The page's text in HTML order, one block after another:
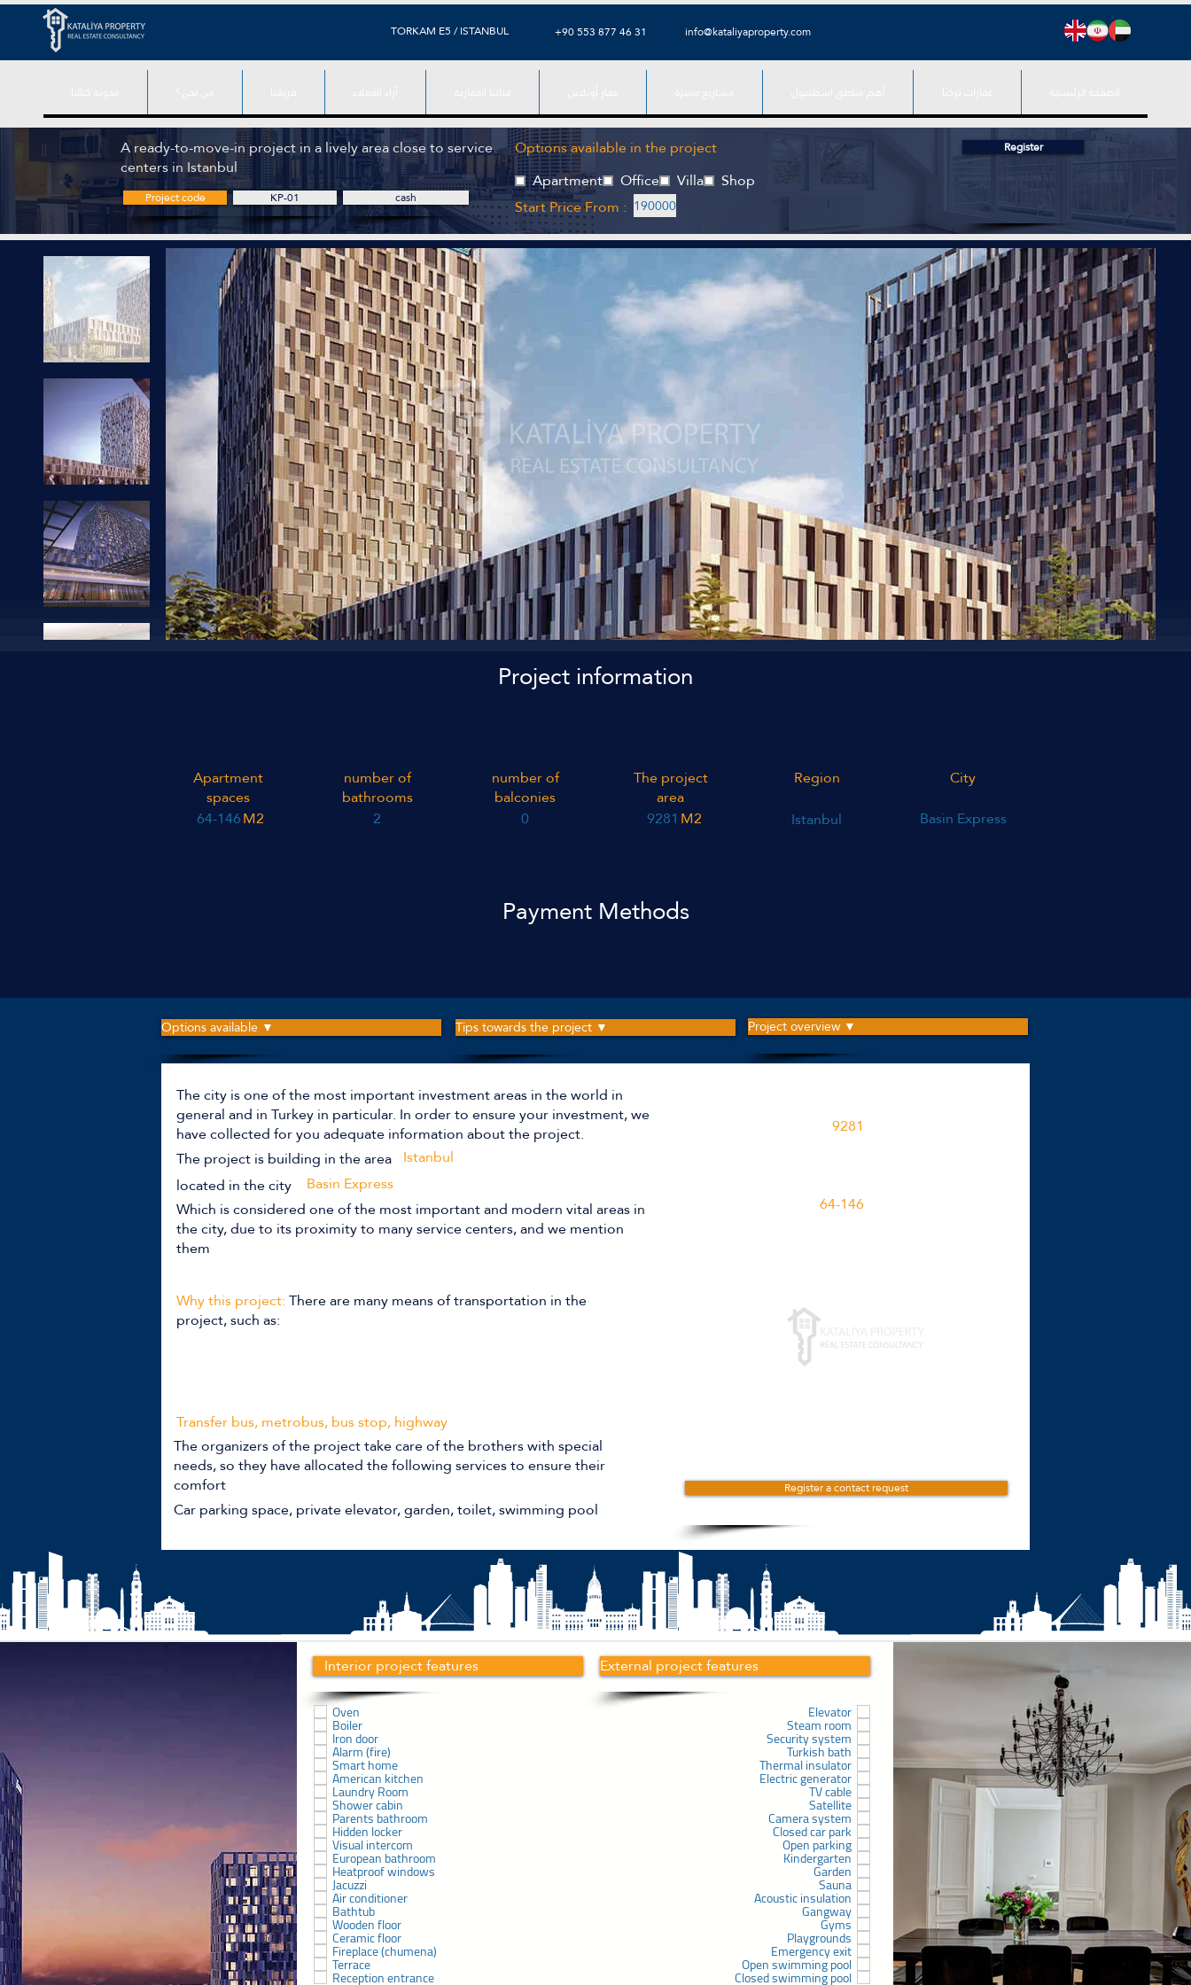
TORKAM E5 / ISTANBUL ⁦+90 553 877 46 31⁩ info@kataliyaproperty.com
A ready-to-move-in project in a lively area close to service
centers in Istanbul
Project code KP-01 cash
Options available in the project
Apartment
Office Villa
Shop
Start Price From : 190000
Register
Project information
Apartment
spaces
64-146M2
number of
bathrooms
2
number of
balconies
0
The project
area
9281M2
Region
Istanbul
City
Basin Express
Payment Methods
Options available ▼ Tips towards the project ▼ Project overview ▼
The city is one of the most important investment areas in the world in
general and in Turkey in particular. In order to ensure your investment, we
have collected for you adequate information about the project.
The project is building in the area Istanbul
Basin Express
located in the city
Which is considered one of the most important and modern vital areas in
the city, due to its proximity to many service centers, and we mention
them
Why this project:There are many means of transportation in the
project, such as:
9281
64-146
Transfer bus, metrobus, bus stop, highway
The organizers of the project take care of the brothers with special
needs, so they have allocated the following services to ensure their
comfort
Car parking space, private elevator, garden, toilet, swimming pool
Register a contact request
Interior project features
Oven
Boiler
Iron door
Alarm (fire)
Smart home
American kitchen
Laundry Room
Shower cabin
Parents bathroom
Hidden locker
Visual intercom
European bathroom
Heatproof windows
Jacuzzi
Air conditioner
Bathtub
Wooden floor
Ceramic floor
Fireplace (chumena)
Terrace
Reception entrance
External project features
Elevator
Steam room
Security system
Turkish bath
Thermal insulator
Electric generator
TV cable
Satellite
Camera system
Closed car park
Open parking
Kindergarten
Garden
Sauna
Acoustic insulation
Gangway
Gyms
Playgrounds
Emergency exit
Open swimming pool
Closed swimming pool